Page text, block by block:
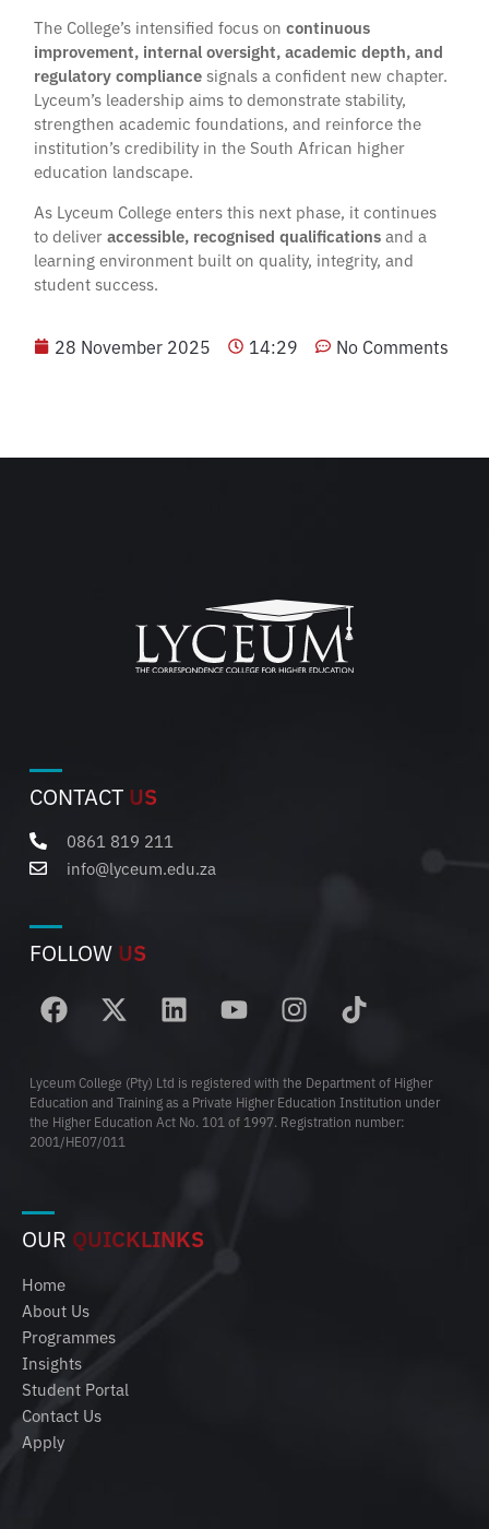
The College’s intensified focus oncontinuous
improvement, internal oversight, academic depth, and
regulatory compliancesignals a confident new chapter.
Lyceum’s leadership aims to demonstrate stability,
strengthen academic foundations, and reinforce the
institution’s credibility in the South African higher
education landscape.
As Lyceum College enters this next phase, it continues
to deliveraccessible, recognised qualificationsand a
learning environment built on quality, integrity, and
student success.
28 November 2025 14:29 No Comments
CONTACT US
0861 819 211
info@lyceum.edu.za
FOLLOW US
Lyceum College (Pty) Ltd is registered with the Department of Higher
Education and Training as a Private Higher Education Institution under
the Higher Education Act No. 101 of 1997. Registration number:
2001/HE07/011
OUR QUICKLINKS
Home
About Us
Programmes
Insights
Student Portal
Contact Us
Apply